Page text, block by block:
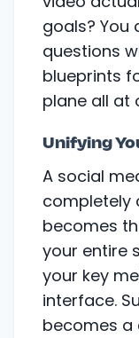
goals? You
questions
blueprints
plane all at
Unifying
A social
completely
becomes
your entire
your key
interface.
becomes a